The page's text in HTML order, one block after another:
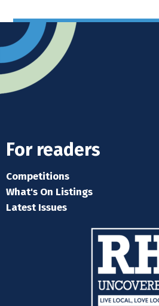
For readers
Competitions
What's On Listings
Latest Issues